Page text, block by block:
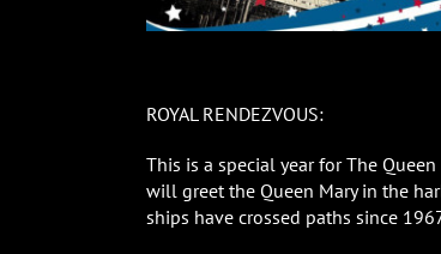
ROYAL RENDEZVOUS:
This is a special year for The
will greet the Queen Mary in the
ships have crossed paths since